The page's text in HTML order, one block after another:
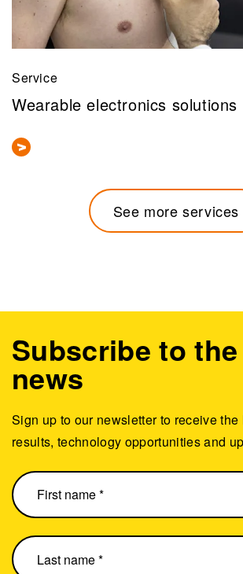
Service
Wearable electronics solutions
See more services
Subscribe to
news
Sign up to our newsletter to receive the
results, technology opportunities and